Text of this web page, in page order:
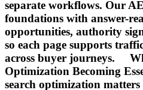
separate workflows. Our
foundations with answer-
opportunities, authority
so each page supports
across buyer journeys.
Optimization Becoming
search optimization matters